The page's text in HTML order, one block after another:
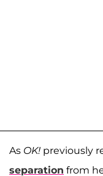
As OK! previously
separation from